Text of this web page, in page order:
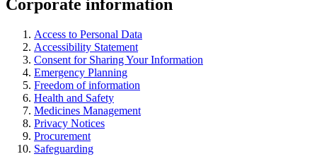
Corporate information
Access to Personal Data
Accessibility Statement
Consent for Sharing Your Information
Emergency Planning
Freedom of information
Health and Safety
Medicines Management
Privacy Notices
Procurement
Safeguarding